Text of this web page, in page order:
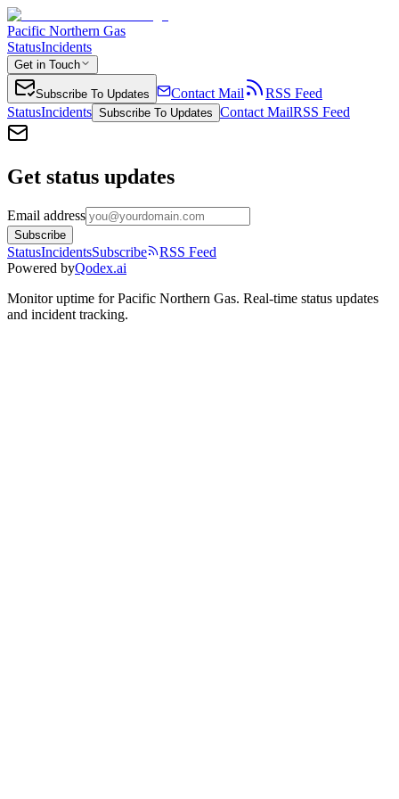
Pacific Northern Gas
StatusIncidents
Get in Touch
Subscribe To Updates Contact Mail
RSS Feed
StatusIncidents Subscribe To Updates Contact MailRSS Feed
Get status updates
Email address
Subscribe
StatusIncidentsSubscribe
RSS Feed
Powered byQodex.ai
Monitor uptime forPacific Northern Gas. Real-time status updates
and incident tracking.